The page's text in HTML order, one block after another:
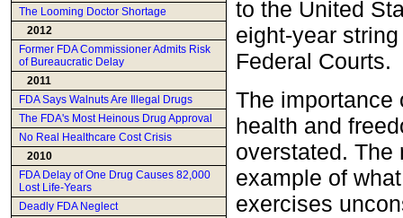
The Looming Doctor Shortage
2012
Former FDA Commissioner Admits Risk
of Bureaucratic Delay
2011
FDA Says Walnuts Are Illegal Drugs
The FDA's Most Heinous Drug Approval
No Real Healthcare Cost Crisis
2010
FDA Delay of One Drug Causes 82,000
Lost Life-Years
Deadly FDA Neglect
to the United
eight-year
Federal Courts.
The importance
health and
overstated. The
example of
exercises